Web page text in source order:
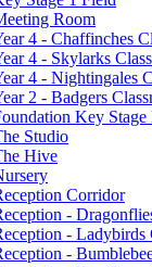
Room
4 - Chaffinches
4 - Skylarks
4 - Nightingales
2 - Badgers
Key
Studio
Hive
Corridor
-
- Ladybirds
-